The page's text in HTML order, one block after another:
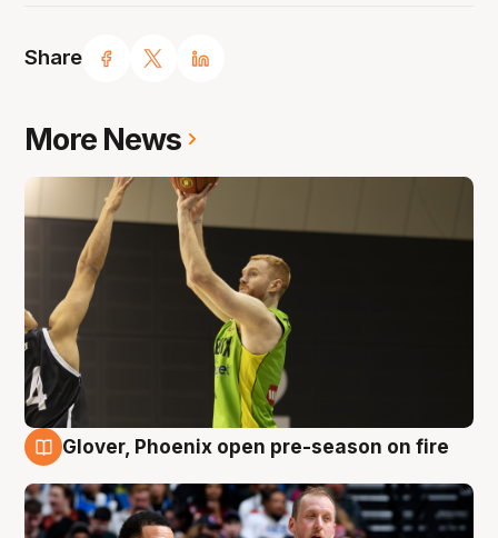
Share
More News
Glover, Phoenix open pre-season on fire